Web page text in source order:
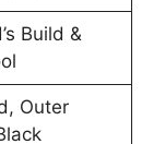
Build &
Outer